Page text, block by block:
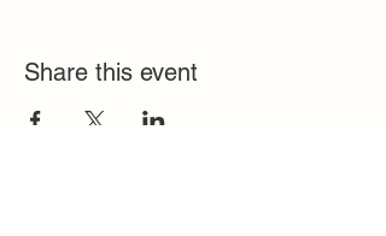
Share this event